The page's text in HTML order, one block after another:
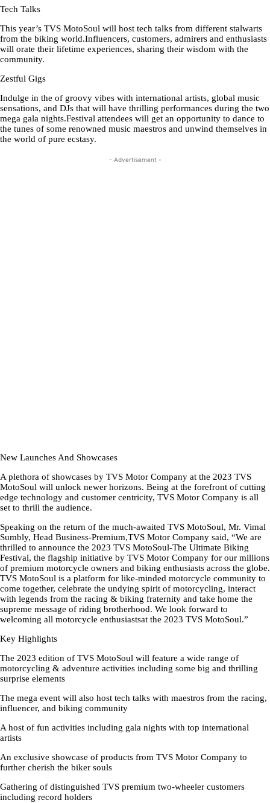
Tech Talks
This year’s TVS MotoSoul will host tech talks from different stalwarts
from the biking world.Influencers, customers, admirers and enthusiasts
will orate their lifetime experiences, sharing their wisdom with the
community.
Zestful Gigs
Indulge in the of groovy vibes with international artists, global music
sensations, and DJs that will have thrilling performances during the two
mega gala nights.Festival attendees will get an opportunity to dance to
the tunes of some renowned music maestros and unwind themselves in
the world of pure ecstasy.
- Advertisement -
New Launches And Showcases
A plethora of showcases by TVS Motor Company at the 2023 TVS
MotoSoul will unlock newer horizons. Being at the forefront of cutting
edge technology and customer centricity, TVS Motor Company is all
set to thrill the audience.
Speaking on the return of the much-awaited TVS MotoSoul, Mr. Vimal
Sumbly, Head Business-Premium,TVS Motor Company said, “We are
thrilled to announce the 2023 TVS MotoSoul-The Ultimate Biking
Festival, the flagship initiative by TVS Motor Company for our millions
of premium motorcycle owners and biking enthusiasts across the globe.
TVS MotoSoul is a platform for like-minded motorcycle community to
come together, celebrate the undying spirit of motorcycling, interact
with legends from the racing & biking fraternity and take home the
supreme message of riding brotherhood. We look forward to
welcoming all motorcycle enthusiastsat the 2023 TVS MotoSoul.”
Key Highlights
The 2023 edition of TVS MotoSoul will feature a wide range of
motorcycling & adventure activities including some big and thrilling
surprise elements
The mega event will also host tech talks with maestros from the racing,
influencer, and biking community
A host of fun activities including gala nights with top international
artists
An exclusive showcase of products from TVS Motor Company to
further cherish the biker souls
Gathering of distinguished TVS premium two-wheeler customers
including record holders